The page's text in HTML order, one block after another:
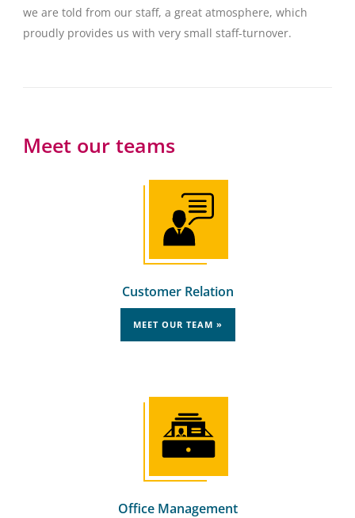
we are told from our staff, a great atmosphere, which
proudly provides us with very small staff-turnover.
Meet our teams
Customer Relation
MEET OUR TEAM »
Office Management